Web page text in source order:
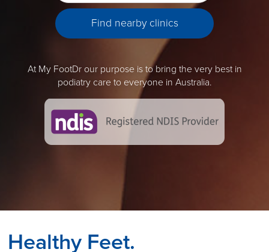
At My FootDr our purpose is to bring the very best in
podiatry care to everyone in Australia.
Healthy Feet.